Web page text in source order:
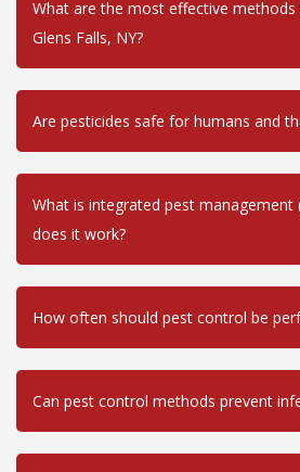
What are the most effective
Glens Falls, NY?
Are pesticides safe for humans and
What is integrated pest management
does it work?
How often should pest control be
Can pest control methods prevent